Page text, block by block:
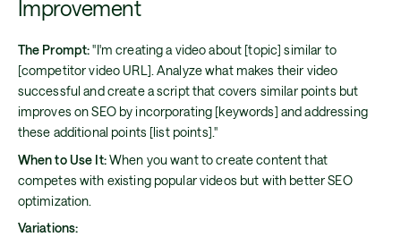
Improvement
The Prompt:"I'm creating a video about [topic] similar to
[competitor video URL]. Analyze what makes their video
successful and create a script that covers similar points but
improves on SEO by incorporating [keywords] and addressing
these additional points [list points]."
When to Use It:When you want to create content that
competes with existing popular videos but with better SEO
optimization.
Variations: